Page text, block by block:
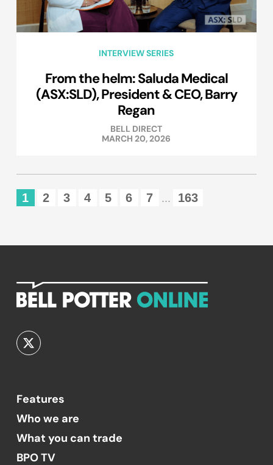
INTERVIEW SERIES
From the helm: Saluda Medical
(ASX:SLD), President & CEO, Barry
Regan
BELL DIRECT
MARCH 20, 2026
1 2 3 4 5 6 7 ... 163
Features
Who we are
What you can trade
BPO TV